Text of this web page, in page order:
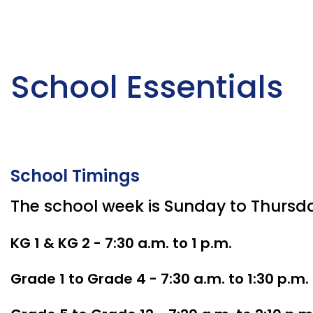
School Essentials
School Timings
The school week is Sunday to
KG 1 & KG 2 - 7:30 a.m. to 1 p.m.
Grade 1 to Grade 4 - 7:30 a.m. to 1:30 p.m.